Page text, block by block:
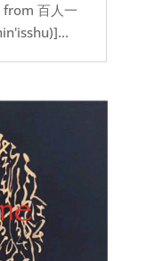
百人一